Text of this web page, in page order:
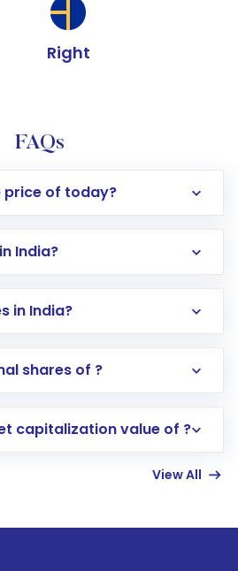
Right
FAQs
price of today?
India?
in India?
Opening an international
in a few minutes to a
shares of ?
capitalization value of ?
View All